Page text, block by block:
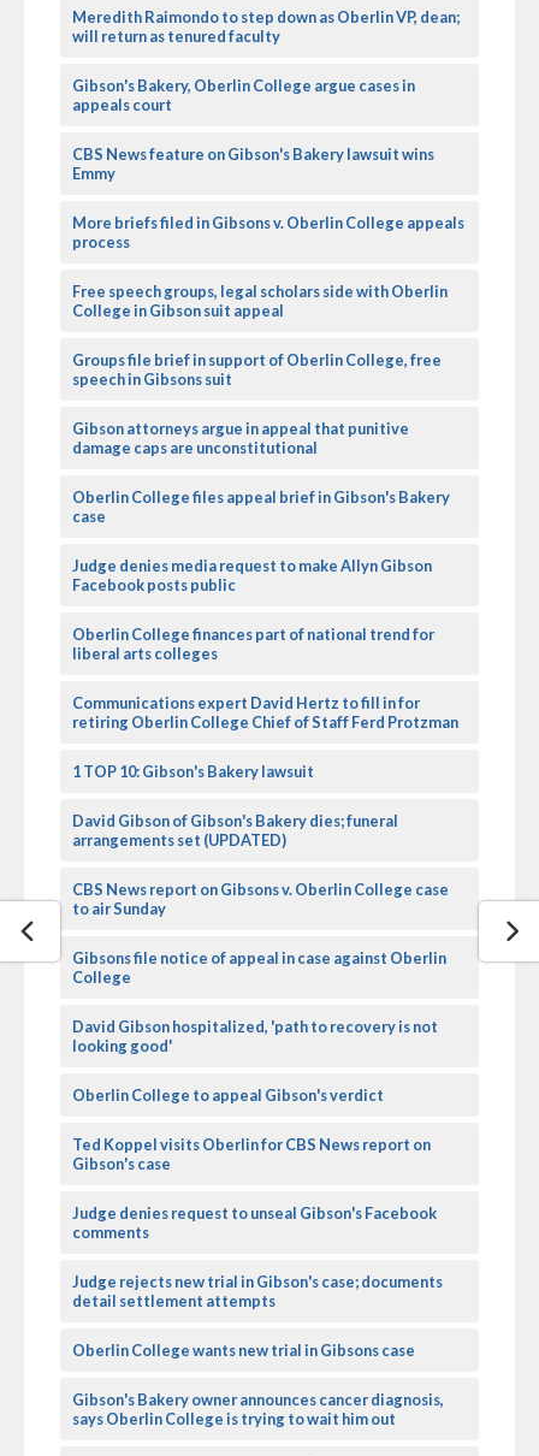
Meredith Raimondo to step down as Oberlin VP, dean;
will return as tenured faculty
Gibson's Bakery, Oberlin College argue cases in
appeals court
CBS News feature on Gibson's Bakery lawsuit wins
Emmy
More briefs filed in Gibsons v. Oberlin College appeals
process
Free speech groups, legal scholars side with Oberlin
College in Gibson suit appeal
Groups file brief in support of Oberlin College, free
speech in Gibsons suit
Gibson attorneys argue in appeal that punitive
damage caps are unconstitutional
Oberlin College files appeal brief in Gibson's Bakery
case
Judge denies media request to make Allyn Gibson
Facebook posts public
Oberlin College finances part of national trend for
liberal arts colleges
Communications expert David Hertz to fill in for
retiring Oberlin College Chief of Staff Ferd Protzman
1 TOP 10: Gibson's Bakery lawsuit
David Gibson of Gibson's Bakery dies; funeral
arrangements set (UPDATED)
CBS News report on Gibsons v. Oberlin College case
to air Sunday
Gibsons file notice of appeal in case against Oberlin
College
David Gibson hospitalized, 'path to recovery is not
looking good'
Oberlin College to appeal Gibson's verdict
Ted Koppel visits Oberlin for CBS News report on
Gibson's case
Judge denies request to unseal Gibson's Facebook
comments
Judge rejects new trial in Gibson's case; documents
detail settlement attempts
Oberlin College wants new trial in Gibsons case
Gibson's Bakery owner announces cancer diagnosis,
says Oberlin College is trying to wait him out